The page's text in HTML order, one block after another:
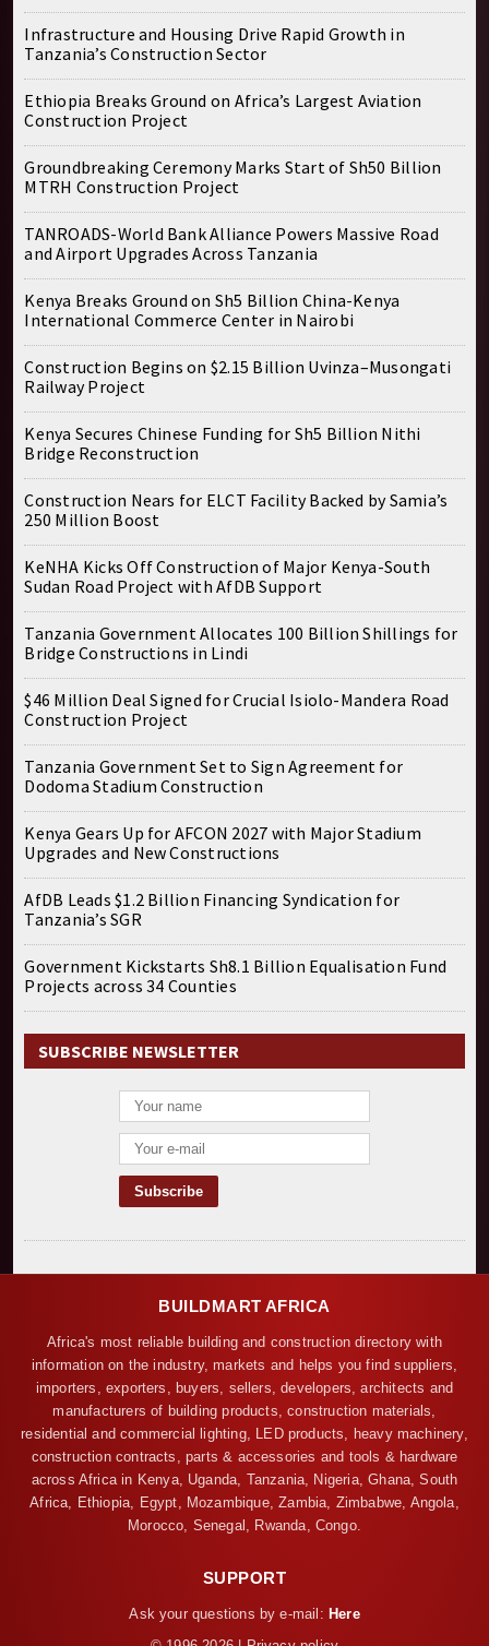
Infrastructure and Housing Drive Rapid Growth in
Tanzania’s Construction Sector
Ethiopia Breaks Ground on Africa’s Largest Aviation
Construction Project
Groundbreaking Ceremony Marks Start of Sh50 Billion
MTRH Construction Project
TANROADS-World Bank Alliance Powers Massive Road
and Airport Upgrades Across Tanzania
Kenya Breaks Ground on Sh5 Billion China-Kenya
International Commerce Center in Nairobi
Construction Begins on $2.15 Billion Uvinza–Musongati
Railway Project
Kenya Secures Chinese Funding for Sh5 Billion Nithi
Bridge Reconstruction
Construction Nears for ELCT Facility Backed by Samia’s
250 Million Boost
KeNHA Kicks Off Construction of Major Kenya-South
Sudan Road Project with AfDB Support
Tanzania Government Allocates 100 Billion Shillings for
Bridge Constructions in Lindi
$46 Million Deal Signed for Crucial Isiolo-Mandera Road
Construction Project
Tanzania Government Set to Sign Agreement for
Dodoma Stadium Construction
Kenya Gears Up for AFCON 2027 with Major Stadium
Upgrades and New Constructions
AfDB Leads $1.2 Billion Financing Syndication for
Tanzania’s SGR
Government Kickstarts Sh8.1 Billion Equalisation Fund
Projects across 34 Counties
SUBSCRIBE NEWSLETTER
BUILDMART AFRICA
Africa's most reliable building and construction directory with
information on the industry, markets and helps you find suppliers,
importers, exporters, buyers, sellers, developers, architects and
manufacturers of building products, construction materials,
residential and commercial lighting, LED products, heavy machinery,
construction contracts, parts & accessories and tools & hardware
across Africa in Kenya, Uganda, Tanzania, Nigeria, Ghana, South
Africa, Ethiopia, Egypt, Mozambique, Zambia, Zimbabwe, Angola,
Morocco, Senegal, Rwanda, Congo.
SUPPORT
Ask your questions by e-mail: Here